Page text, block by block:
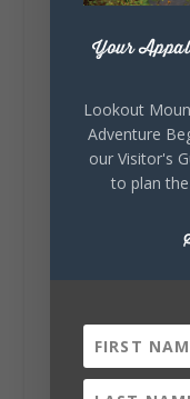
Be
about
mountain
waking up
Your
Lookout
Adventure
our Visitor's
to plan